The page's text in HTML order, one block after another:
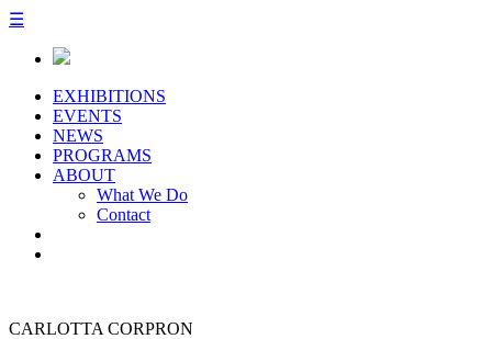
☰
EXHIBITIONS
EVENTS
NEWS
PROGRAMS
ABOUT
What We Do
Contact
CARLOTTA CORPRON